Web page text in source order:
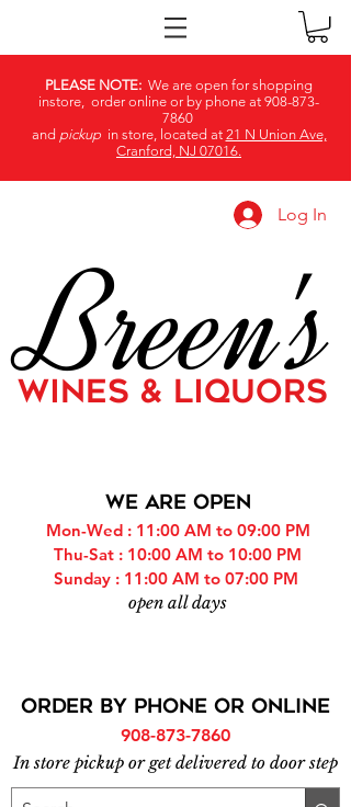
PLEASE NOTE: We are open for shopping
instore, order online or by phone at 908-873-
7860
and pickupin store, located at 21 N Union Ave,
Cranford, NJ 07016.
Log In
Breen's
WINES & LIQUORS
WE ARE OPEN
Mon-Wed : 11:00 AM to 09:00 PM
Thu-Sat : 10:00 AM to 10:00 PM
Sunday : 11:00 AM to 07:00 PM
open all days
ORDER BY PHONE or online
908-873-7860
In store pickup or get delivered to door step